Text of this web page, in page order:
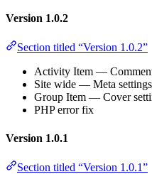
Version 1.0.2
Section titled “Version 1.0.2”
Activity Item —
Site wide — Meta
Group Item — Cover
PHP error fix
Version 1.0.1
Section titled “Version 1.0.1”